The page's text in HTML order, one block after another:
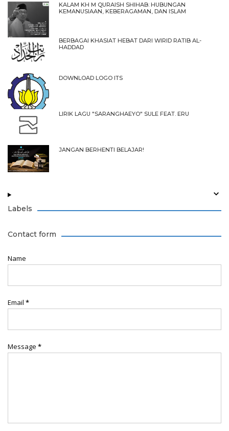
KALAM KH M QURAISH SHIHAB: HUBUNGAN
KEMANUSIAAN, KEBERAGAMAN, DAN ISLAM
BERBAGAI KHASIAT HEBAT DARI WIRID RATIB AL-
HADDAD
DOWNLOAD LOGO ITS
LIRIK LAGU "SARANGHAEYO" SULE FEAT. ERU
JANGAN BERHENTI BELAJAR!
Labels
Contact form
Name
Email *
Message *